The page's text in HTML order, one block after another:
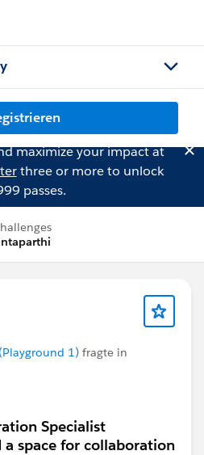
maximize your impact at
three or more to unlock
passes.
1) fragte in
Specialist
a space for collaboration